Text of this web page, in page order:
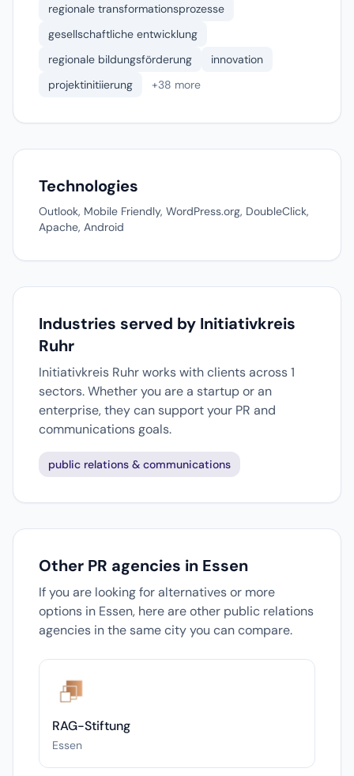
regionale transformationsprozesse
gesellschaftliche entwicklung
regionale bildungsförderung
innovation
projektinitiierung
+38 more
Technologies
Outlook, Mobile Friendly, WordPress.org, DoubleClick,
Apache, Android
Industries served by Initiativkreis
Ruhr
Initiativkreis Ruhr works with clients across 1
sectors. Whether you are a startup or an
enterprise, they can support your PR and
communications goals.
public relations & communications
Other PR agencies in Essen
If you are looking for alternatives or more
options in Essen, here are other public relations
agencies in the same city you can compare.
RAG-Stiftung
Essen